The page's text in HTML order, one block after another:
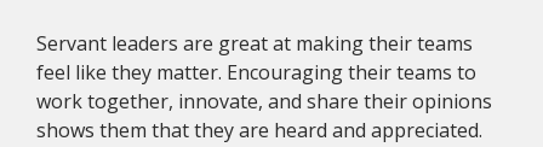
Servant leaders are great at making their teams
feel like they matter. Encouraging their teams to
work together, innovate, and share their opinions
shows them that they are heard and appreciated.